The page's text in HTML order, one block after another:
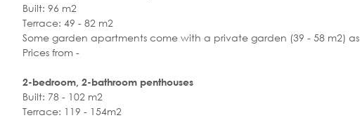
Built: 96 m2
Terrace: 49 - 82 m2
Some garden apartments come with a private garden (39 - 58 m2)
Prices from -
2-bedroom, 2-bathroom penthouses
Built: 78 - 102 m2
Terrace: 119 - 154m2